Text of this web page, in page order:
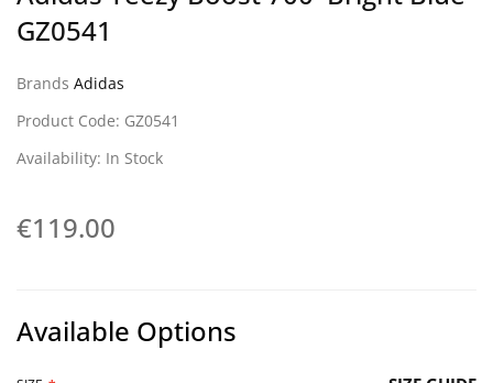
GZ0541
Brands Adidas
Product Code: GZ0541
Availability: In Stock
€119.00
Available Options